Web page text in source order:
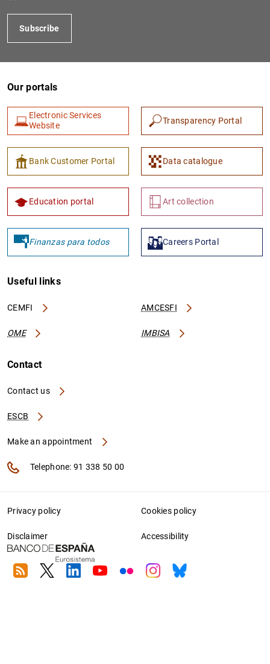
Subscribe
Our portals
Electronic Services
Website
Transparency Portal
Bank Customer Portal Data catalogue
Education portal Art collection
Finanzas para todos Careers Portal
Useful links
CEMFI AMCESFI
OME IMBISA
Contact
Contact us
ESCB
Make an appointment
Telephone: 91 338 50 00
Privacy policy Cookies policy
Disclaimer Accessibility
RSS TwitterLinkedin
YoutubeFlickrInstagram
Bluesky